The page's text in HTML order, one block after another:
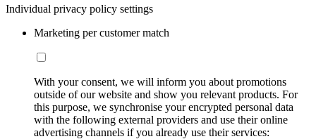
Individual privacy policy settings
Marketing per customer match
With your consent, we will inform you about promotions
outside of our website and show you relevant products. For
this purpose, we synchronise your encrypted personal data
with the following external providers and use their online
advertising channels if you already use their services: